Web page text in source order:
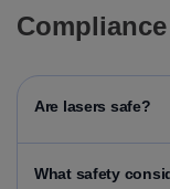
Are lasers safe?
What safety